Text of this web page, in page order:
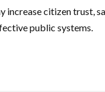
citizen trust,
public systems.